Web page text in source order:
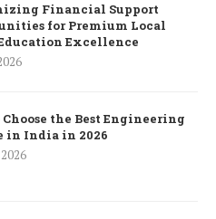
Financial Support
for Premium Local
Excellence
the Best Engineering
in India in 2026